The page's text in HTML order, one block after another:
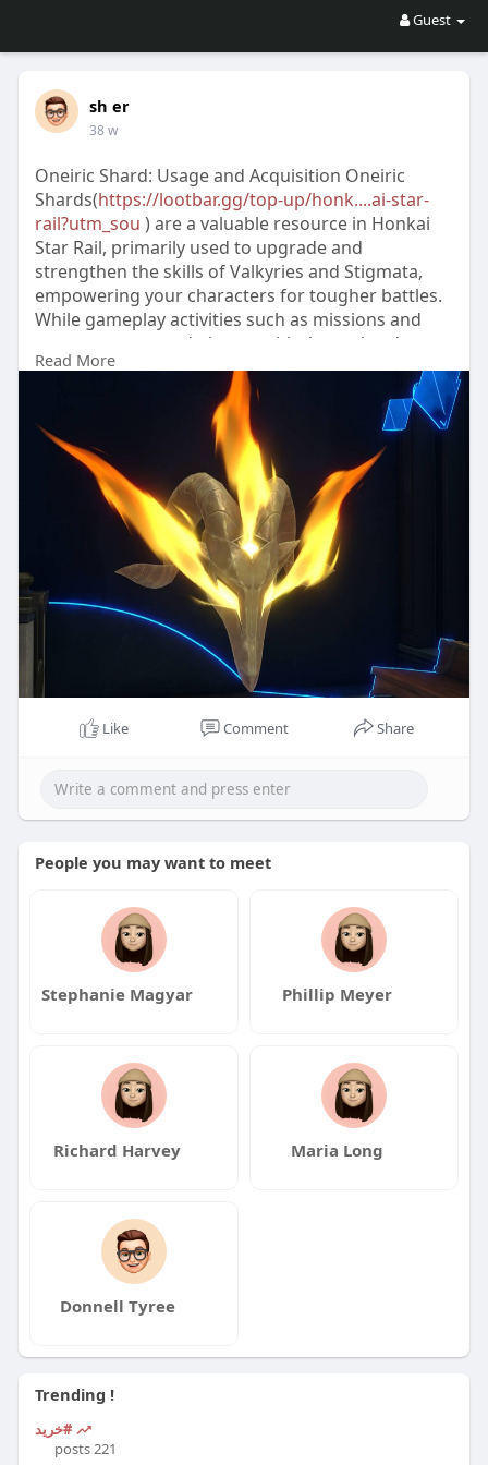
Guest
sh er
38 w
Oneiric Shard: Usage and Acquisition Oneiric
Shards(https://lootbar.gg/top-up/honk....ai-star-
rail?utm_sou ) are a valuable resource in Honkai
Star Rail, primarily used to upgrade and
strengthen the skills of Valkyries and Stigmata,
empowering your characters for tougher battles.
While gameplay activities such as missions and
events may reward players with these shards, a
convenient method is to obtain them through
Honkai Star Rail top up(https://lootbar.gg/top-
up/honk....ai-star-rail?utm_sou
) services on
trusted game trading platforms. By topping up,
players can quickly access Oneiric Shards,
allowing for faster
Read More
Like Comment Share
People you may want to meet
Stephanie Magyar Phillip Meyer
Richard Harvey Maria Long
Donnell Tyree
Trending !
#خرید
221 posts